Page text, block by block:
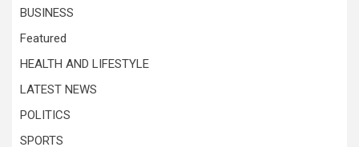
BUSINESS
Featured
HEALTH AND LIFESTYLE
LATEST NEWS
POLITICS
SPORTS